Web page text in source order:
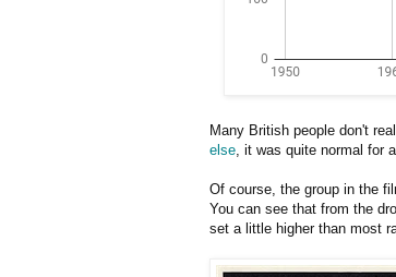
Many British people don't
else , it was quite normal for
Of course, the group in the
You can see that from the
set a little higher than most